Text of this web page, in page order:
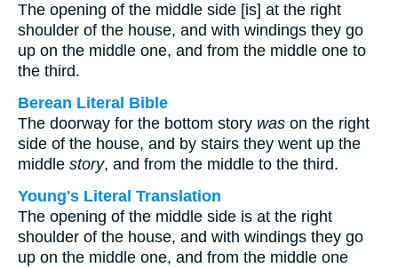
The opening of the middle side [is] at the right
shoulder of the house, and with windings they go
up on the middle one, and from the middle one to
the third.
Berean Literal Bible
The doorway for the bottom story was on the right
side of the house, and by stairs they went up the
middle story, and from the middle to the third.
Young's Literal Translation
The opening of the middle side is at the right
shoulder of the house, and with windings they go
up on the middle one, and from the middle one